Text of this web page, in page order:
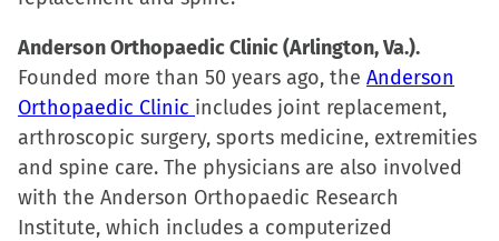
Anderson Orthopaedic Clinic (Arlington, Va.).
Founded more than 50 years ago, the Anderson
Orthopaedic Clinic includes joint replacement,
arthroscopic surgery, sports medicine, extremities
and spine care. The physicians are also involved
with the Anderson Orthopaedic Research
Institute, which includes a computerized